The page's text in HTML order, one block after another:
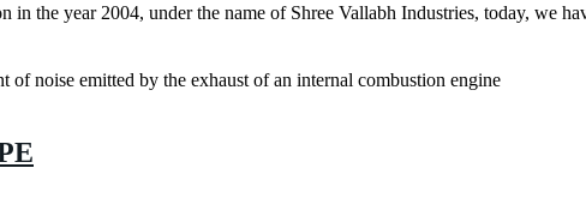
in the year 2004, under the name of Shree Vallabh Industries, today, we
of noise emitted by the exhaust of an internal combustion engine